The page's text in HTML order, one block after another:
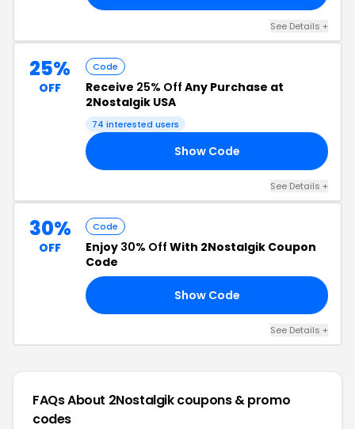
See Details +
25%
OFF
Code
Receive 25% Off Any Purchase at
2Nostalgik USA
74 interested users
Show Code
See Details +
30%
OFF
Code
Enjoy 30% Off With 2Nostalgik Coupon
Code
Show Code
See Details +
FAQs About 2Nostalgikcoupons & promo
codes